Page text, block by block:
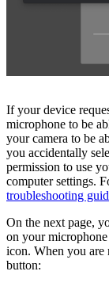
If your device
microphone to be
your camera to be
you accidentally
permission to use
computer settings.
troubleshooting
On the next page,
on your
icon. When you are
button: